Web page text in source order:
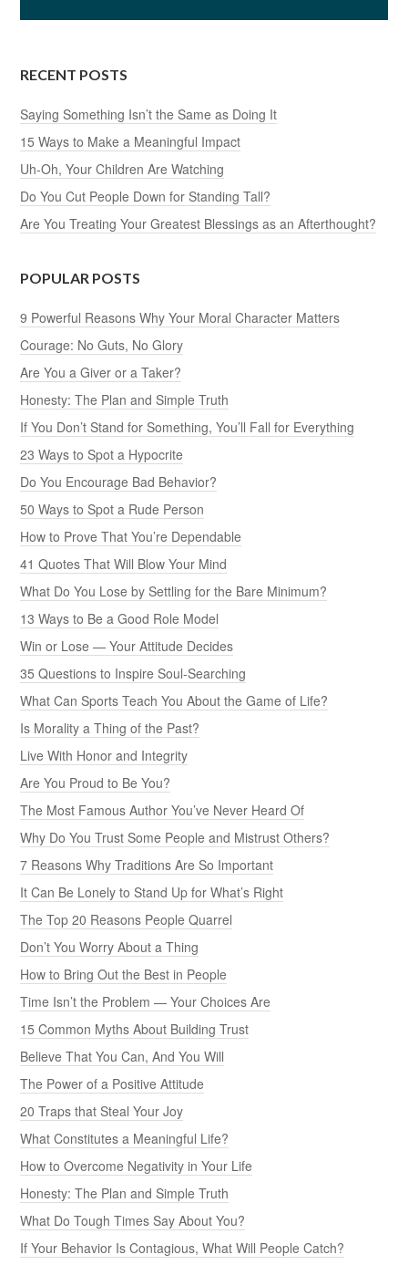
RECENT POSTS
Saying Something Isn’t the Same as Doing It
15 Ways to Make a Meaningful Impact
Uh-Oh, Your Children Are Watching
Do You Cut People Down for Standing Tall?
Are You Treating Your Greatest Blessings as an Afterthought?
POPULAR POSTS
9 Powerful Reasons Why Your Moral Character Matters
Courage: No Guts, No Glory
Are You a Giver or a Taker?
Honesty: The Plan and Simple Truth
If You Don’t Stand for Something, You’ll Fall for Everything
23 Ways to Spot a Hypocrite
Do You Encourage Bad Behavior?
50 Ways to Spot a Rude Person
How to Prove That You’re Dependable
41 Quotes That Will Blow Your Mind
What Do You Lose by Settling for the Bare Minimum?
13 Ways to Be a Good Role Model
Win or Lose — Your Attitude Decides
35 Questions to Inspire Soul-Searching
What Can Sports Teach You About the Game of Life?
Is Morality a Thing of the Past?
Live With Honor and Integrity
Are You Proud to Be You?
The Most Famous Author You’ve Never Heard Of
Why Do You Trust Some People and Mistrust Others?
7 Reasons Why Traditions Are So Important
It Can Be Lonely to Stand Up for What’s Right
The Top 20 Reasons People Quarrel
Don’t You Worry About a Thing
How to Bring Out the Best in People
Time Isn’t the Problem — Your Choices Are
15 Common Myths About Building Trust
Believe That You Can, And You Will
The Power of a Positive Attitude
20 Traps that Steal Your Joy
What Constitutes a Meaningful Life?
How to Overcome Negativity in Your Life
Honesty: The Plan and Simple Truth
What Do Tough Times Say About You?
If Your Behavior Is Contagious, What Will People Catch?